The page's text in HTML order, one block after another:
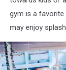
gym is a favorite
may enjoy